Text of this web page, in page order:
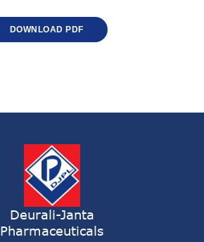
DOWNLOAD PDF
Deurali-Janta
Pharmaceuticals